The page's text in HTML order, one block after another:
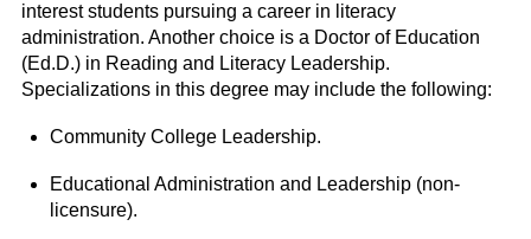
interest students pursuing a career in literacy
administration. Another choice is a Doctor of Education
(Ed.D.) in Reading and Literacy Leadership.
Specializations in this degree may include the following:
Community College Leadership.
Educational Administration and Leadership (non-
licensure).